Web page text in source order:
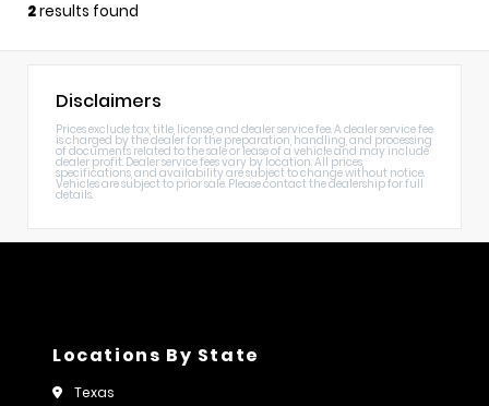
2results found
Disclaimers
Prices exclude tax, title, license, and dealer service fee. A dealer service fee
is charged by the dealer for the preparation, handling, and processing
of documents related to the sale or lease of a vehicle and may include
dealer profit. Dealer service fees vary by location. All prices,
specifications, and availability are subject to change without notice.
Vehicles are subject to prior sale. Please contact the dealership for full
details.
Locations By State
Texas